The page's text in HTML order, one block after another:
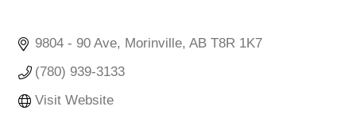
9804 - 90 Ave Morinville AB T8R 1K7
(780) 939-3133
Visit Website